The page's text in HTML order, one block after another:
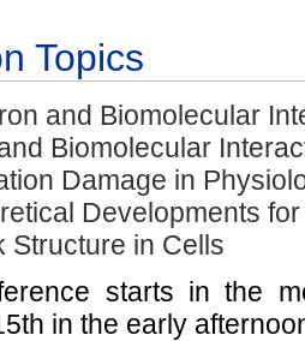
Topics
and Biomolecular
Biomolecular
Damage in
Developments
Structure in Cells
starts in the
in the early